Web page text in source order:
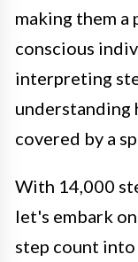
making them a
conscious
interpreting
understanding
covered by a
With 14,000
let's embark
step count